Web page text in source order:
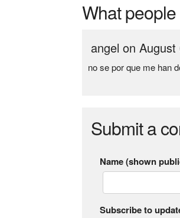
What
angel on
no se por que me han
Submit a
Name (shown
Subscribe to